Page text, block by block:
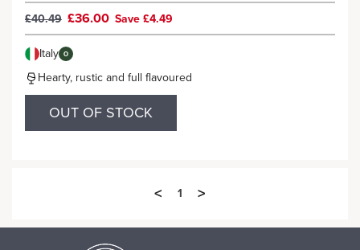
£40.49 £36.00 Save £4.49
Italy O
Hearty, rustic and full flavoured
OUT OF STOCK
< 1 >